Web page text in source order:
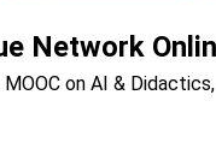
on AI & Didactics,